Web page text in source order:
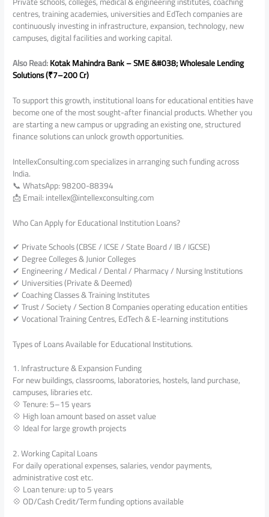
centres, training academies, universities and EdTech companies are
continuously investing in infrastructure, expansion, technology, new
campuses, digital facilities and working capital.
Also Read:Kotak Mahindra Bank – SME &#038; Wholesale Lending
Solutions (₹7–200 Cr)
To support this growth, institutional loans for educational entities have
become one of the most sought-after financial products. Whether you
are starting a new campus or upgrading an existing one, structured
finance solutions can unlock growth opportunities.
IntellexConsulting.com specializes in arranging such funding across
India.
📞 WhatsApp: 98200-88394
📩 Email: intellex@intellexconsulting.com
Who Can Apply for Educational Institution Loans?
✔ Private Schools (CBSE / ICSE / State Board / IB / IGCSE)
✔ Degree Colleges & Junior Colleges
✔ Engineering / Medical / Dental / Pharmacy / Nursing Institutions
✔ Universities (Private & Deemed)
✔ Coaching Classes & Training Institutes
✔ Trust / Society / Section 8 Companies operating education entities
✔ Vocational Training Centres, EdTech & E-learning institutions
Types of Loans Available for Educational Institutions.
1. Infrastructure & Expansion Funding
For new buildings, classrooms, laboratories, hostels, land purchase,
campuses, libraries etc.
💠 Tenure: 5–15 years
💠 High loan amount based on asset value
💠 Ideal for large growth projects
2. Working Capital Loans
For daily operational expenses, salaries, vendor payments,
administrative cost etc.
💠 Loan tenure: up to 5 years
💠 OD/Cash Credit/Term funding options available